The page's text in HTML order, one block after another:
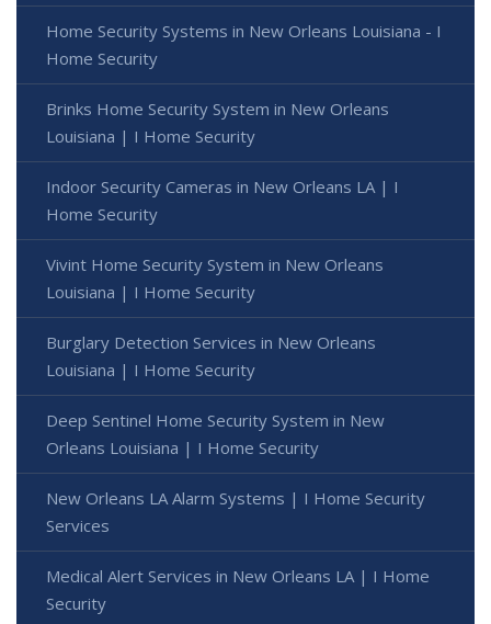
Home Security Systems in New Orleans Louisiana - I
Home Security
Brinks Home Security System in New Orleans
Louisiana | I Home Security
Indoor Security Cameras in New Orleans LA | I
Home Security
Vivint Home Security System in New Orleans
Louisiana | I Home Security
Burglary Detection Services in New Orleans
Louisiana | I Home Security
Deep Sentinel Home Security System in New
Orleans Louisiana | I Home Security
New Orleans LA Alarm Systems | I Home Security
Services
Medical Alert Services in New Orleans LA | I Home
Security